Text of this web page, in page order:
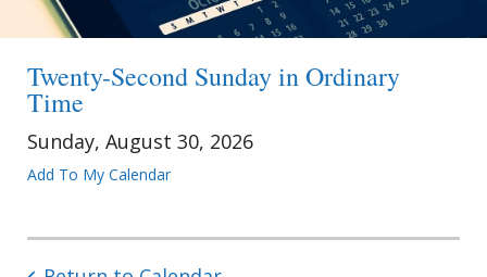
Twenty-Second Sunday in Ordinary
Time
Sunday, August 30, 2026
Add To My Calendar